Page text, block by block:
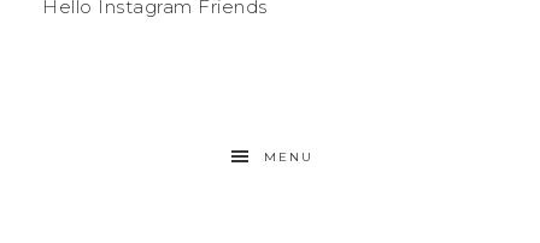
Hello Instagram Friends
MENU